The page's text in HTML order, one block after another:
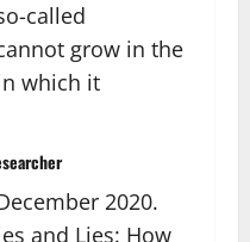
called
grow in the
which it
2020.
and Lies: How